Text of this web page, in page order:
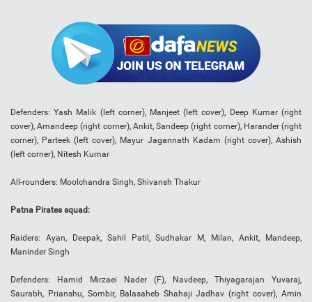
Defenders: Yash Malik (left corner), Manjeet (left cover), Deep Kumar (right
cover), Amandeep (right corner), Ankit, Sandeep (right corner), Harander (right
corner), Parteek (left cover), Mayur Jagannath Kadam (right cover), Ashish
(left corner), Nitesh Kumar
All-rounders: Moolchandra Singh, Shivansh Thakur
Patna Pirates squad:
Raiders: Ayan, Deepak, Sahil Patil, Sudhakar M, Milan, Ankit, Mandeep,
Maninder Singh
Defenders: Hamid Mirzaei Nader (F), Navdeep, Thiyagarajan Yuvaraj,
Saurabh, Prianshu, Sombir, Balasaheb Shahaji Jadhav (right cover), Amin